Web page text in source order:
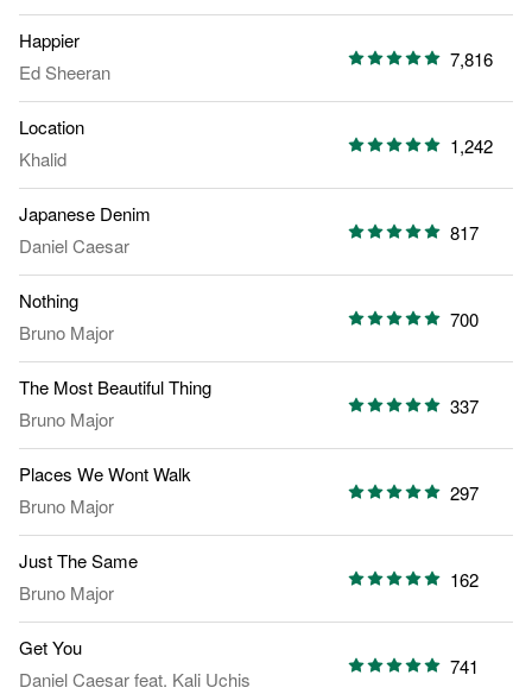
Happier
Ed Sheeran
7,816
Location
Khalid
1,242
Japanese Denim
Daniel Caesar
817
Nothing
Bruno Major
700
The Most Beautiful Thing
Bruno Major
337
Places We Wont Walk
Bruno Major
297
Just The Same
Bruno Major
162
Get You
Daniel Caesarfeat. Kali Uchis
741